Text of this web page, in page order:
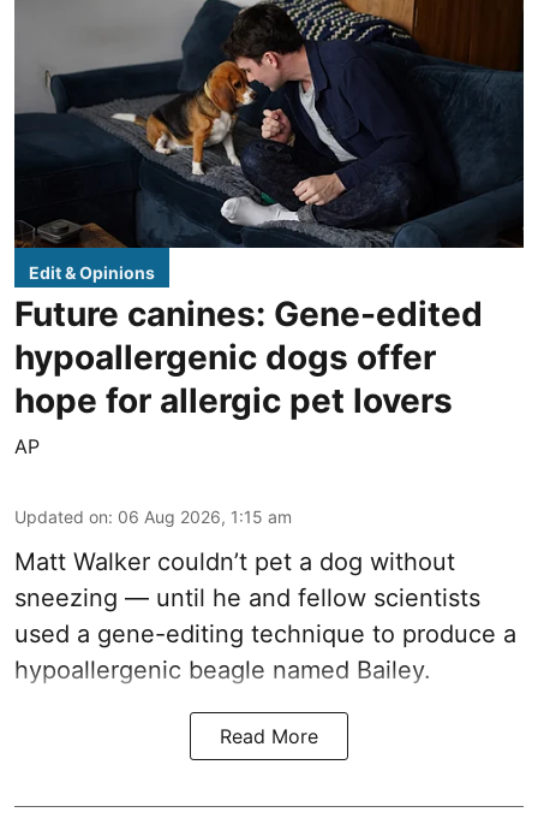
Edit & Opinions
Future canines: Gene-edited
hypoallergenic dogs offer
hope for allergic pet lovers
AP
Updated on: 06 Aug 2026, 1:15 am
Matt Walker couldn’t pet a dog without
sneezing — until he and fellow scientists
used a gene-editing technique to produce a
hypoallergenic beagle named Bailey.
Read More